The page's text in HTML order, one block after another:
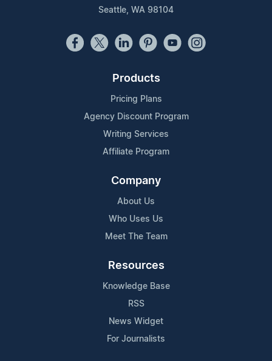
Seattle, WA 98104
Products
Pricing Plans
Agency Discount Program
Writing Services
Affiliate Program
Company
About Us
Who Uses Us
Meet The Team
Resources
Knowledge Base
RSS
News Widget
For Journalists